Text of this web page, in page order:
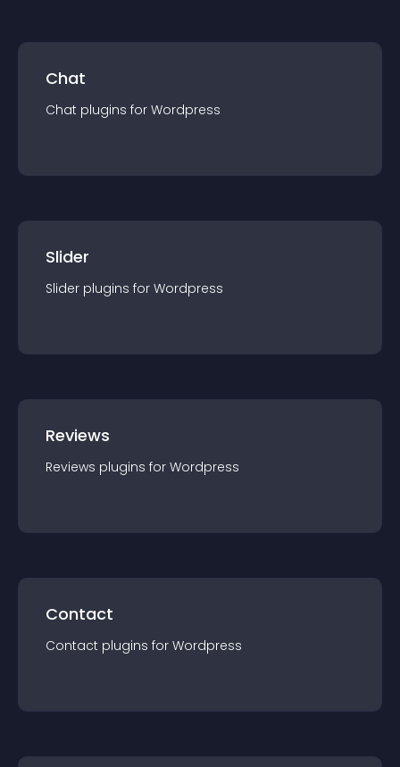
Chat
Chat plugins for Wordpress
Slider
Slider plugins for Wordpress
Reviews
Reviews plugins for Wordpress
Contact
Contact plugins for Wordpress